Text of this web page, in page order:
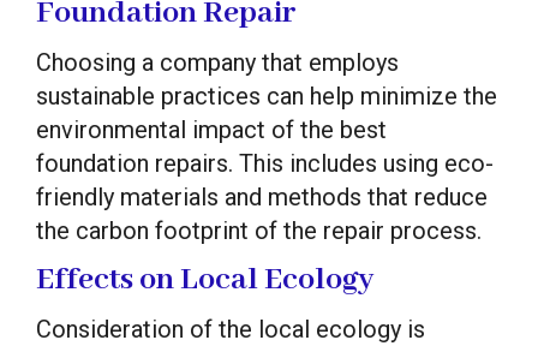
Foundation Repair
Choosing a company that employs
sustainable practices can help minimize the
environmental impact of the best
foundation repairs. This includes using eco-
friendly materials and methods that reduce
the carbon footprint of the repair process.
Effects on Local Ecology
Consideration of the local ecology is